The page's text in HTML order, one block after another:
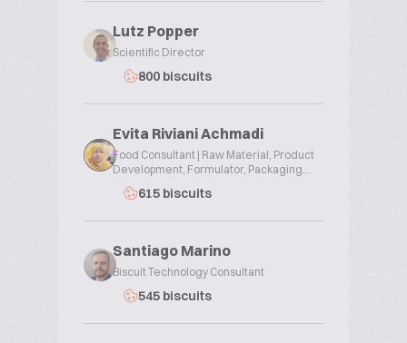
Lutz Popper
Scientific Director
800 biscuits
Evita Riviani Achmadi
Food Consultant | Raw Material, Product
Development, Formulator, Packaging...
615 biscuits
Santiago Marino
Biscuit Technology Consultant
545 biscuits